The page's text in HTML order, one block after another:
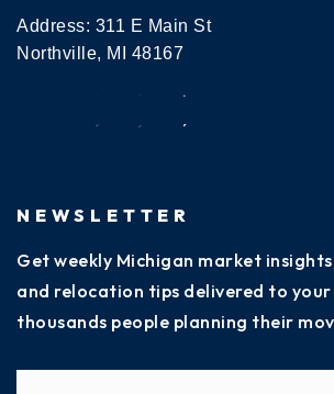
Address: 311 E Main St
Northville, MI 48167
NEWSLETTER
Get weekly Michigan market
and relocation tips delivered to
thousands people planning their